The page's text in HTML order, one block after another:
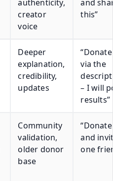
authenticity,
creator
voice
and
this”
Deeper
explanation,
credibility,
updates
“Donate
via the
– I will
results”
Community
validation,
older donor
base
“Donate
and
one